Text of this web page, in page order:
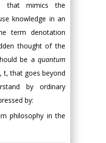
that mimics the
knowledge in an
term denotation
thought of the
be a quantum
, t, that goes beyond
by ordinary
by:
philosophy in the